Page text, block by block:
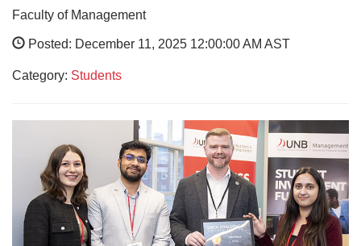
Faculty of Management
Posted: December 11, 2025 12:00:00 AM AST
Category: Students